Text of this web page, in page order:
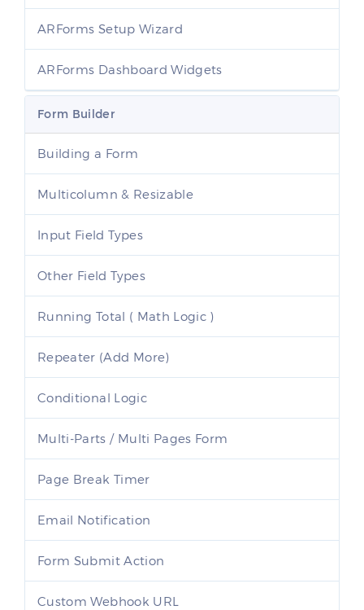
ARForms Setup Wizard
ARForms Dashboard Widgets
Form Builder
Building a Form
Multicolumn & Resizable
Input Field Types
Other Field Types
Running Total ( Math Logic )
Repeater (Add More)
Conditional Logic
Multi-Parts / Multi Pages Form
Page Break Timer
Email Notification
Form Submit Action
Custom Webhook URL